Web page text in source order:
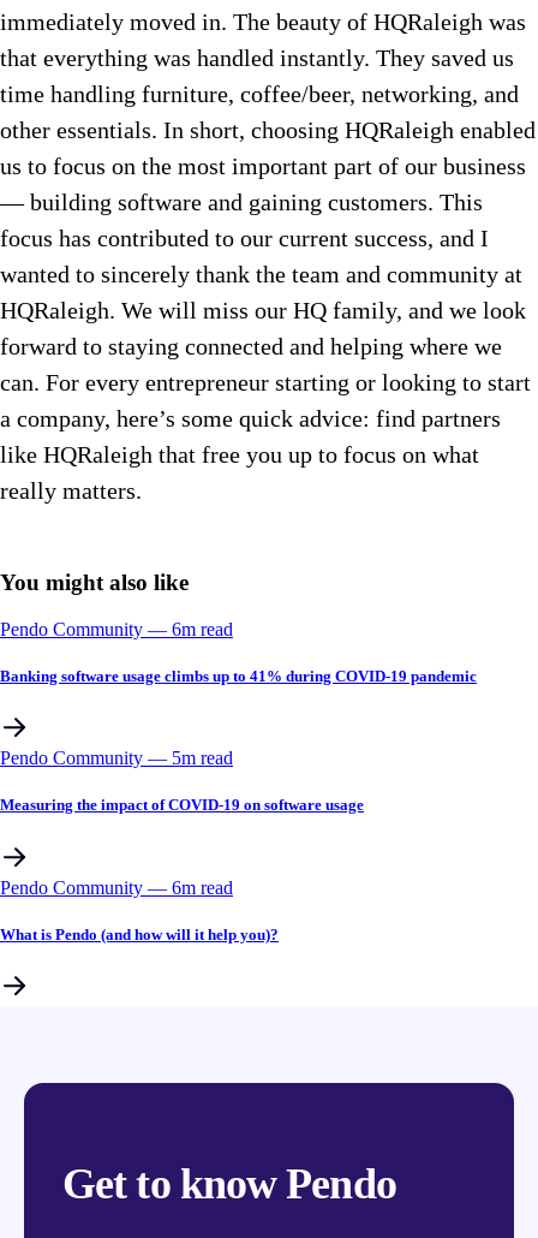
immediately moved in. The beauty of HQRaleigh was
that everything was handled instantly. They saved us
time handling furniture, coffee/beer, networking, and
other essentials. In short, choosing HQRaleigh enabled
us to focus on the most important part of our business
— building software and gaining customers. This
focus has contributed to our current success, and I
wanted to sincerely thank the team and community at
HQRaleigh. We will miss our HQ family, and we look
forward to staying connected and helping where we
can. For every entrepreneur starting or looking to start
a company, here’s some quick advice: find partners
like HQRaleigh that free you up to focus on what
really matters.
You might also like
Pendo Community –– 6m read
Banking software usage climbs up to 41% during COVID-19 pandemic
Pendo Community –– 5m read
Measuring the impact of COVID-19 on software usage
Pendo Community –– 6m read
What is Pendo (and how will it help you)?
Get to know Pendo